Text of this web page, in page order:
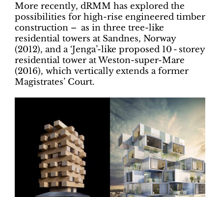
More recently, dRMM has explored the
possibilities for high-rise engineered timber
construction – as in three tree-like
residential towers at Sandnes, Norway
(2012), and a ‘Jenga’-like proposed 10 - storey
residential tower at Weston-super-Mare
(2016), which vertically extends a former
Magistrates’ Court.